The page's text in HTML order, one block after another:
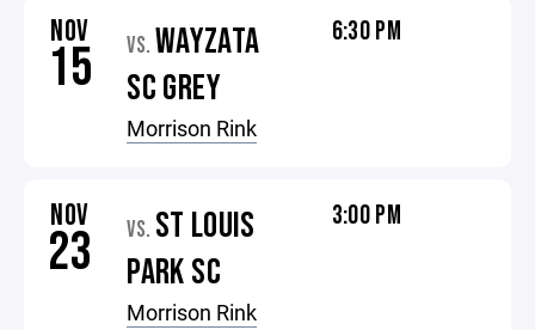
NOV
15 VS. WAYZATA
SC GREY
Morrison Rink
6:30 PM
NOV
23 VS. ST LOUIS
PARK SC
Morrison Rink
3:00 PM